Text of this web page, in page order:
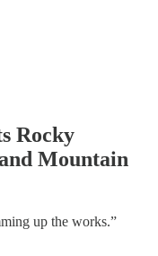
Rocky
Mountain
up the works.”